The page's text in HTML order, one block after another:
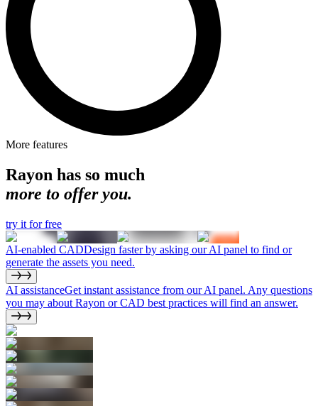
More features
Rayon has so much
more to offer you.
try it for free
AI-enabled CADDesign faster by asking our AI panel to find or
generate the assets you need.
AI assistanceGet instant assistance from our AI panel. Any questions
you may about Rayon or CAD best practices will find an answer.